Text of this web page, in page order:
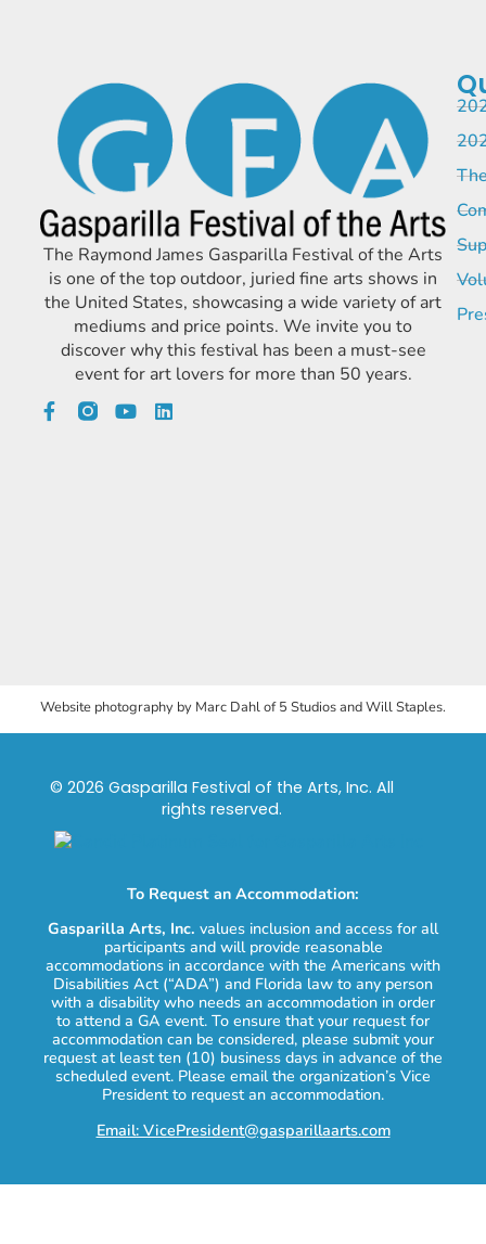
The Raymond James Gasparilla Festival of the Arts
is one of the top outdoor, juried fine arts shows in
the United States, showcasing a wide variety of art
mediums and price points. We invite you to
discover why this festival has been a must-see
event for art lovers for more than 50 years.
Website photography by Marc Dahl of 5 Studios and Will Staples.
© 2026 Gasparilla Festival of the Arts, Inc. All
rights reserved.
To Request an Accommodation:
Gasparilla Arts, Inc. values inclusion and access for all
participants and will provide reasonable
accommodations in accordance with the Americans with
Disabilities Act (“ADA”) and Florida law to any person
with a disability who needs an accommodation in order
to attend a GA event. To ensure that your request for
accommodation can be considered, please submit your
request at least ten (10) business days in advance of the
scheduled event. Please email the organization’s Vice
President to request an accommodation.
Email: VicePresident@gasparillaarts.com